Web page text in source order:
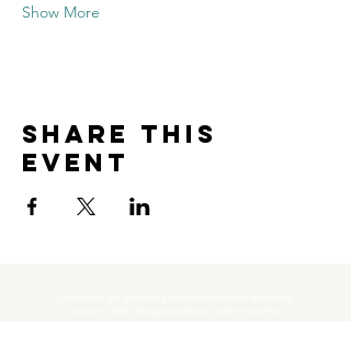
Show More
Share this
event